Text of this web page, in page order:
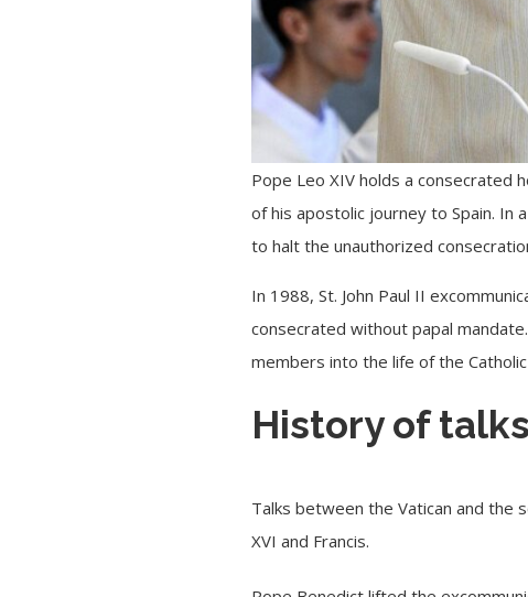
Pope Leo XIV holds a consecrated
of his apostolic journey to Spain. In
to halt the unauthorized
In 1988, St. John Paul II
consecrated without papal
members into the life of the Catholic
History of
Talks between the Vatican and the
XVI and Francis.